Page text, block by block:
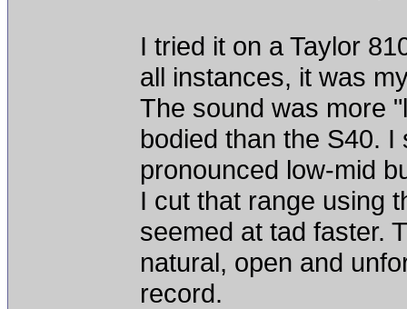
I tried it on a Taylor
all instances, it was
The sound was more
bodied than the S40. I
pronounced low-mid
I cut that range using
seemed at tad faster.
natural, open and
record.